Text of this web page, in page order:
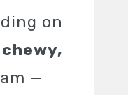
on
—